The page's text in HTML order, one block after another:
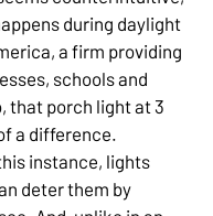
during daylight
a firm providing
schools and
that porch light at 3
a difference.
instance, lights
deter them by